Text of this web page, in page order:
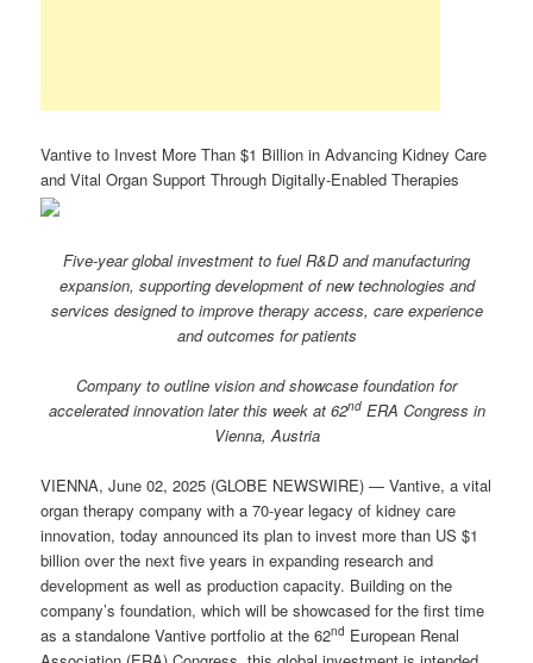
Vantive to Invest More Than $1 Billion in Advancing Kidney Care
and Vital Organ Support Through Digitally-Enabled Therapies
Five-year global investment to fuel R&D and manufacturing
expansion, supporting development of new technologies and
services designed to improve therapy access, care experience
and outcomes for patients
Company to outline vision and showcase foundation for
accelerated innovation later this week at 62ndERA Congress in
Vienna, Austria
VIENNA, June 02, 2025 (GLOBE NEWSWIRE) — Vantive, a vital
organ therapy company with a 70-year legacy of kidney care
innovation, today announced its plan to invest more than US $1
billion over the next five years in expanding research and
development as well as production capacity. Building on the
company’s foundation, which will be showcased for the first time
as a standalone Vantive portfolio at the 62nd European Renal